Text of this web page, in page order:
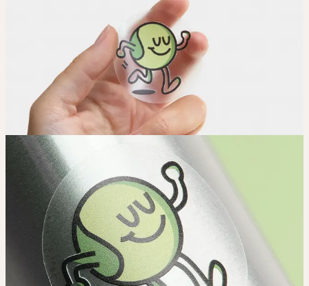
Position and size your design until you’re 100% happy.
Order
Place your order and share your creation with the world.